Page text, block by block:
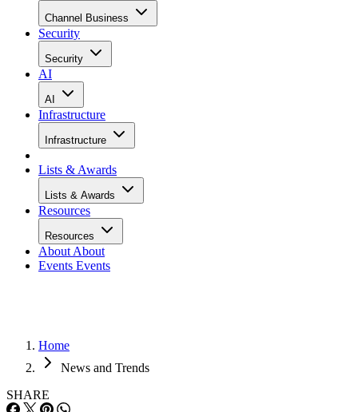
Channel Business
Security
Security
AI
AI
Infrastructure
Infrastructure
Lists & Awards
Lists & Awards
Resources
Resources
About About
Events Events
Home
News and Trends
SHARE